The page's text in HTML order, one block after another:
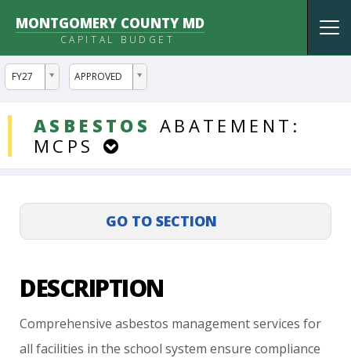
MONTGOMERY COUNTY MD
CAPITAL BUDGET
FY27
ddlYear APPROVED
ddlVersion
ASBESTOS ABATEMENT:
MCPS
DDLProjects
DESCRIPTION
Comprehensive asbestos management services for
all facilities in the school system ensure compliance